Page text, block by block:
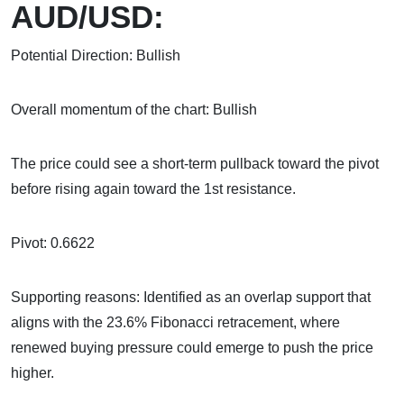
AUD/USD:
Potential Direction: Bullish
Overall momentum of the chart: Bullish
The price could see a short-term pullback toward the pivot
before rising again toward the 1st resistance.
Pivot: 0.6622
Supporting reasons: Identified as an overlap support that
aligns with the 23.6% Fibonacci retracement, where
renewed buying pressure could emerge to push the price
higher.